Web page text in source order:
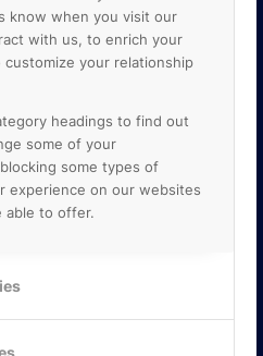
know when you visit our
with us, to enrich your
your relationship
headings to find out
some of your
some types of
experience on our websites
able to offer.